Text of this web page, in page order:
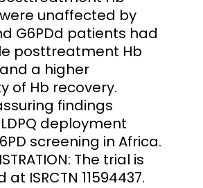
unaffected by
G6PDd patients had
posttreatment Hb
a higher
of Hb recovery.
findings
deployment
screening in Africa.
The trial is
ISRCTN 11594437.